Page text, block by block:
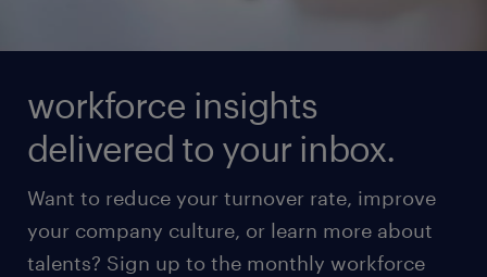
workforce insights
delivered to your inbox.
Want to reduce your turnover rate, improve
your company culture, or learn more about
talents? Sign up to the monthly workforce